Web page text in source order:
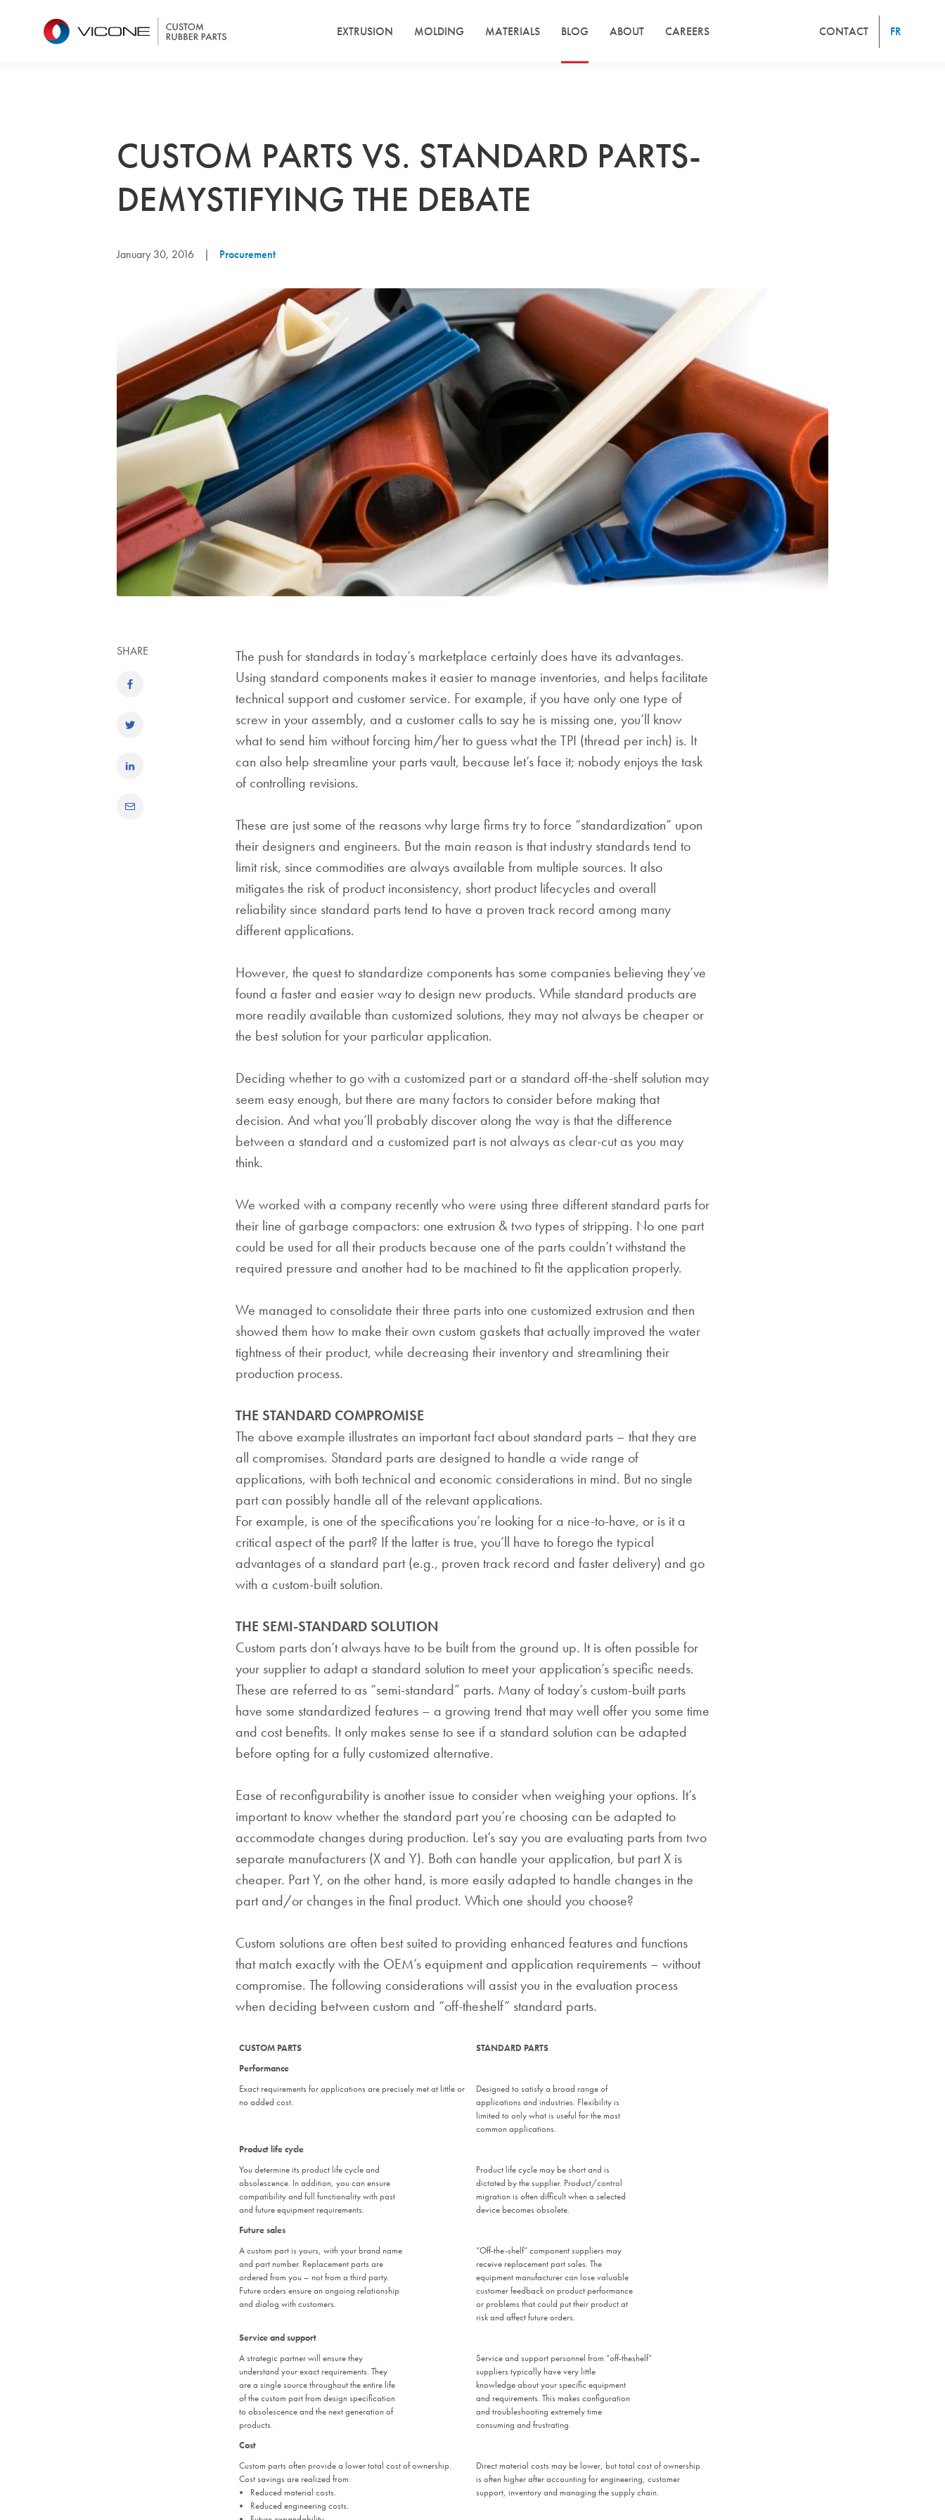
EXTRUSION MOLDING MATERIALS BLOG ABOUT CAREERS CONTACT FR
CUSTOM PARTS VS. STANDARD PARTS-
DEMYSTIFYING THE DEBATE
January 30, 2016 | Procurement
SHARE
The push for standards in today’s marketplace certainly does have its advantages.
Using standard components makes it easier to manage inventories, and helps facilitate
technical support and customer service. For example, if you have only one type of
screw in your assembly, and a customer calls to say he is missing one, you’ll know
what to send him without forcing him/her to guess what the TPI (thread per inch) is. It
can also help streamline your parts vault, because let’s face it; nobody enjoys the task
of controlling revisions.
These are just some of the reasons why large firms try to force “standardization” upon
their designers and engineers. But the main reason is that industry standards tend to
limit risk, since commodities are always available from multiple sources. It also
mitigates the risk of product inconsistency, short product lifecycles and overall
reliability since standard parts tend to have a proven track record among many
different applications.
However, the quest to standardize components has some companies believing they’ve
found a faster and easier way to design new products. While standard products are
more readily available than customized solutions, they may not always be cheaper or
the best solution for your particular application.
Deciding whether to go with a customized part or a standard off-the-shelf solution may
seem easy enough, but there are many factors to consider before making that
decision. And what you’ll probably discover along the way is that the difference
between a standard and a customized part is not always as clear-cut as you may
think.
We worked with a company recently who were using three different standard parts for
their line of garbage compactors: one extrusion & two types of stripping. No one part
could be used for all their products because one of the parts couldn’t withstand the
required pressure and another had to be machined to fit the application properly.
We managed to consolidate their three parts into one customized extrusion and then
showed them how to make their own custom gaskets that actually improved the water
tightness of their product, while decreasing their inventory and streamlining their
production process.
THE STANDARD COMPROMISE
The above example illustrates an important fact about standard parts – that they are
all compromises. Standard parts are designed to handle a wide range of
applications, with both technical and economic considerations in mind. But no single
part can possibly handle all of the relevant applications.
For example, is one of the specifications you’re looking for a nice-to-have, or is it a
critical aspect of the part? If the latter is true, you’ll have to forego the typical
advantages of a standard part (e.g., proven track record and faster delivery) and go
with a custom-built solution.
THE SEMI-STANDARD SOLUTION
Custom parts don’t always have to be built from the ground up. It is often possible for
your supplier to adapt a standard solution to meet your application’s specific needs.
These are referred to as “semi-standard” parts. Many of today’s custom-built parts
have some standardized features – a growing trend that may well offer you some time
and cost benefits. It only makes sense to see if a standard solution can be adapted
before opting for a fully customized alternative.
Ease of reconfigurability is another issue to consider when weighing your options. It’s
important to know whether the standard part you’re choosing can be adapted to
accommodate changes during production. Let’s say you are evaluating parts from two
separate manufacturers (X and Y). Both can handle your application, but part X is
cheaper. Part Y, on the other hand, is more easily adapted to handle changes in the
part and/or changes in the final product. Which one should you choose?
Custom solutions are often best suited to providing enhanced features and functions
that match exactly with the OEM’s equipment and application requirements – without
compromise. The following considerations will assist you in the evaluation process
when deciding between custom and “off-theshelf” standard parts.
CUSTOM PARTS
STANDARD PARTS
Performance
Exact requirements for applications are precisely met at little or
no added cost.
Designed to satisfy a broad range of
applications and industries. Flexibility is
limited to only what is useful for the most
common applications.
Product life cycle
You determine its product life cycle and
obsolescence. In addition, you can ensure
compatibility and full functionality with past
and future equipment requirements.
Product life cycle may be short and is
dictated by the supplier. Product/control
migration is often difficult when a selected
device becomes obsolete.
Future sales
A custom part is yours, with your brand name
and part number. Replacement parts are
ordered from you – not from a third party.
Future orders ensure an ongoing relationship
and dialog with customers.
“Off-the-shelf” component suppliers may
receive replacement part sales. The
equipment manufacturer can lose valuable
customer feedback on product performance
or problems that could put their product at
risk and affect future orders.
Service and support
A strategic partner will ensure they
understand your exact requirements. They
are a single source throughout the entire life
of the custom part from design specification
to obsolescence and the next generation of
products.
Service and support personnel from “off-theshelf”
suppliers typically have very little
knowledge about your specific equipment
and requirements. This makes configuration
and troubleshooting extremely time
consuming and frustrating.
Cost
Custom parts often provide a lower total cost of ownership.
Cost savings are realized from:
Reduced material costs.
Reduced engineering costs.
Direct material costs may be lower, but total cost of ownership
is often higher after accounting for engineering, customer
support, inventory and managing the supply chain.